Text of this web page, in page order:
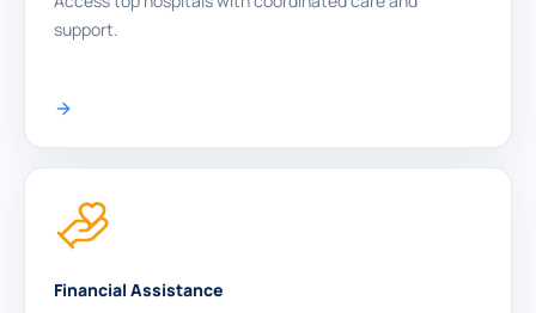
support.
Financial Assistance